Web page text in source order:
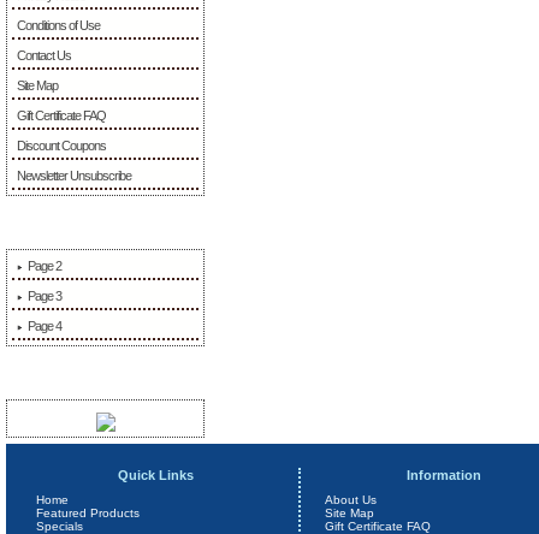
Conditions of Use
Contact Us
Site Map
Gift Certificate FAQ
Discount Coupons
Newsletter Unsubscribe
Page 2
Page 3
Page 4
Quick Links
Home
Featured Products
Specials
Information
About Us
Site Map
Gift Certificate FAQ